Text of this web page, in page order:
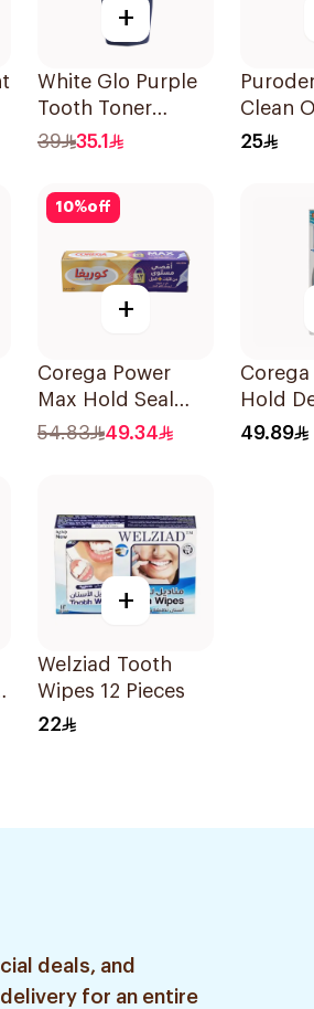
+
White Glo Purple
Tooth Toner
Mouthwash 500Ml
39 35.1
Clean
25
10%off
+
Corega Power
Max Hold Seal
40g
54.83 49.34
Hold
Cream
49.89
+
Welziad Tooth
Wipes 12 Pieces
22
deals, and
for an entire